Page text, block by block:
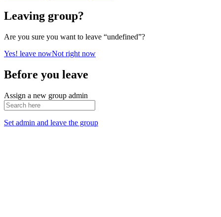
Leaving group?
Are you sure you want to leave “undefined”?
Yes! leave nowNot right now
Before you leave
Assign a new group admin
Set admin and leave the group